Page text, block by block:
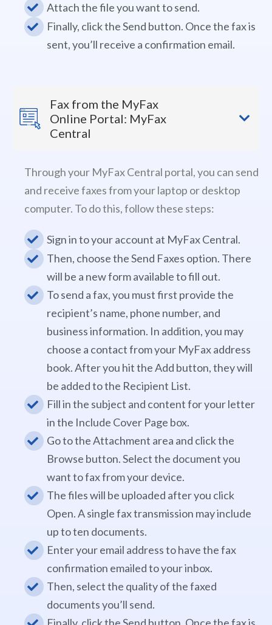
Attach the file you want to send.
Finally, click the Send button. Once the fax is
sent, you’ll receive a confirmation email.
Fax from the MyFax
Online Portal: MyFax
Central
Through your MyFax Central portal, you can send
and receive faxes from your laptop or desktop
computer. To do this, follow these steps:
Sign in to your account at MyFax Central.
Then, choose the Send Faxes option. There
will be a new form available to fill out.
To send a fax, you must first provide the
recipient’s name, phone number, and
business information. In addition, you may
choose a contact from your MyFax address
book. After you hit the Add button, they will
be added to the Recipient List.
Fill in the subject and content for your letter
in the Include Cover Page box.
Go to the Attachment area and click the
Browse button. Select the document you
want to fax from your device.
The files will be uploaded after you click
Open. A single fax transmission may include
up to ten documents.
Enter your email address to have the fax
confirmation emailed to your inbox.
Then, select the quality of the faxed
documents you’ll send.